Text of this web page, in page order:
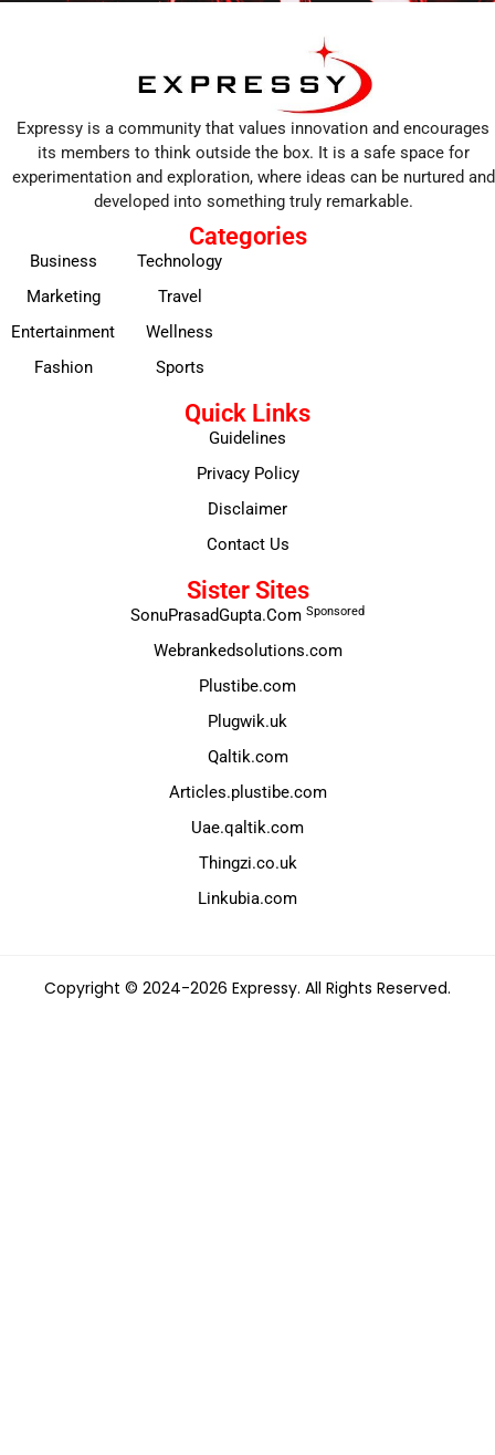
Expressy is a community that values innovation and encourages
its members to think outside the box. It is a safe space for
experimentation and exploration, where ideas can be nurtured and
developed into something truly remarkable.
Categories
Business
Marketing
Entertainment
Fashion
Technology
Travel
Wellness
Sports
Quick Links
Guidelines
Privacy Policy
Disclaimer
Contact Us
Sister Sites
SonuPrasadGupta.Com Sponsored
Webrankedsolutions.com
Plustibe.com
Plugwik.uk
Qaltik.com
Articles.plustibe.com
Uae.qaltik.com
Thingzi.co.uk
Linkubia.com
Copyright © 2024-2026 Expressy. All Rights Reserved.